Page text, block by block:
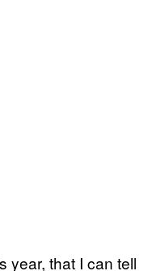
year, that I can tell